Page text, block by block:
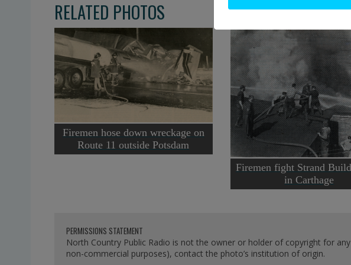
RELATED PHOTOS
Firemen hose down wreckage on
Route 11 outside Potsdam
Firemen fight Strand
in Carthage
PERMISSIONS STATEMENT
North Country Public Radio is not the owner or holder of copyright for
non-commercial purposes), contact the photo’s institution of origin.